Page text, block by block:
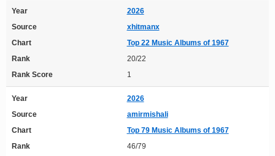
Year
2026
Source
xhitmanx
Chart
Top 22 Music Albums of 1967
Rank
20/22
Rank Score
1
Year
2026
Source
amirmishali
Chart
Top 79 Music Albums of 1967
Rank
46/79